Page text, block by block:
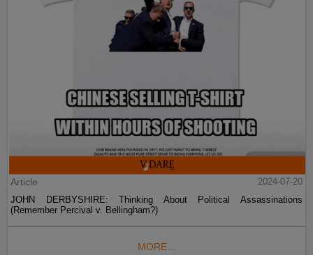
Article
2024-07-20
JOHN DERBYSHIRE: Thinking About Political Assassinations
(Remember Percival v. Bellingham?)
MORE...